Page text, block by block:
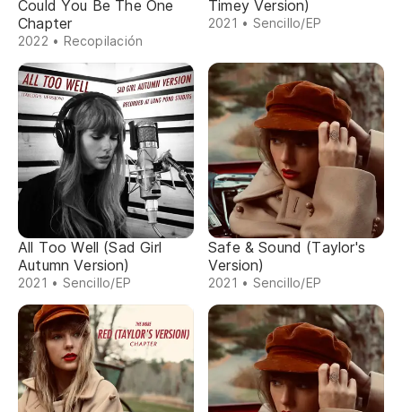
Could You Be The One
Chapter
2022 • Recopilación
Timey Version)
2021 • Sencillo/EP
All Too Well (Sad Girl
Autumn Version)
2021 • Sencillo/EP
Safe & Sound (Taylor's
Version)
2021 • Sencillo/EP